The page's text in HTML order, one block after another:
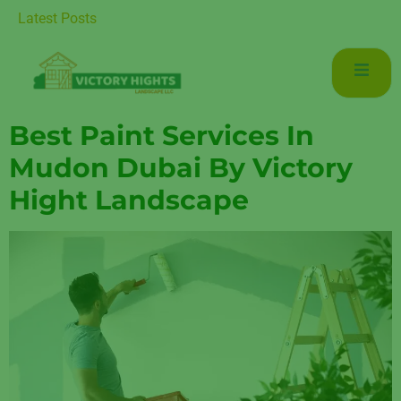
Latest Posts
Living in Mudon Dubai
Best Paint Services In
Mudon Dubai By Victory
Hight Landscape